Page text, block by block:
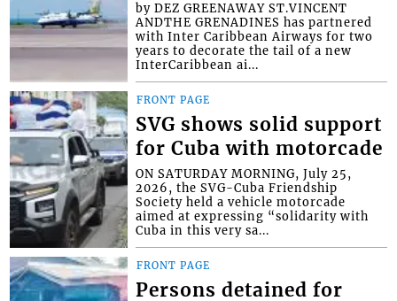
by DEZ GREENAWAY ST.VINCENT
ANDTHE GRENADINES has partnered
with Inter Caribbean Airways for two
years to decorate the tail of a new
InterCaribbean ai...
FRONT PAGE
SVG shows solid support
for Cuba with motorcade
ON SATURDAY MORNING, July 25,
2026, the SVG-Cuba Friendship
Society held a vehicle motorcade
aimed at expressing “solidarity with
Cuba in this very sa...
FRONT PAGE
Persons detained for